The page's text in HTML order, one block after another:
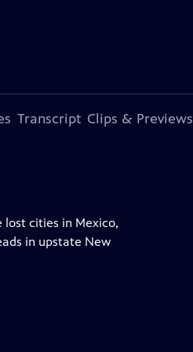
Transcript Clips & Previews
cities in Mexico,
in upstate New